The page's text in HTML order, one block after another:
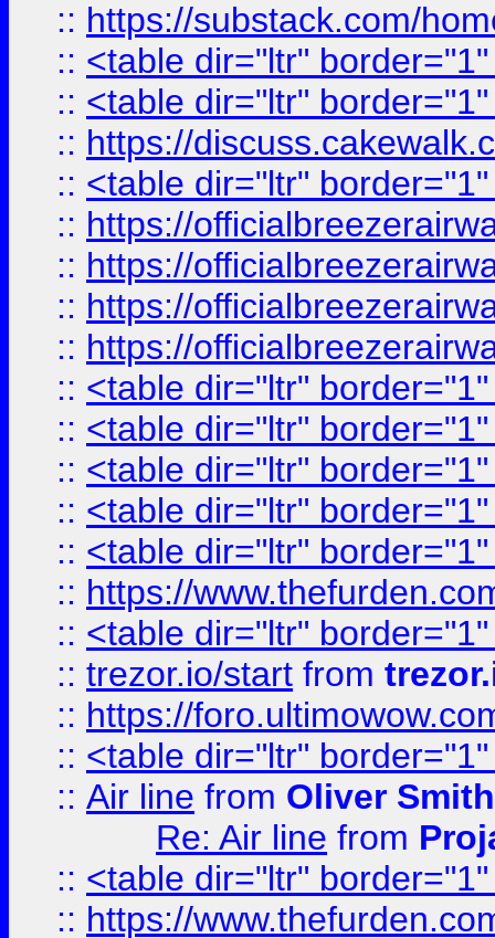
:: https://substack.com/
:: <table dir="ltr"
:: <table dir="ltr"
:: https://
:: <table dir="ltr"
:: https://
:: https://
:: https://
:: https://
:: <table dir="ltr"
:: <table dir="ltr"
:: <table dir="ltr"
:: <table dir="ltr"
:: <table dir="ltr"
:: https://
:: <table dir="ltr"
:: trezor.io/start from
:: https://
:: <table dir="ltr"
:: Air line from Oliver Smith
Re: Air line from
:: <table dir="ltr"
:: https://